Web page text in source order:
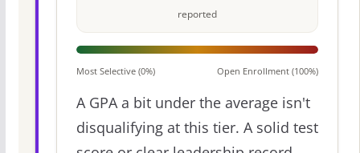
reported
Most Selective (0%) Open Enrollment (100%)
A GPA a bit under the average isn't
disqualifying at this tier. A solid test